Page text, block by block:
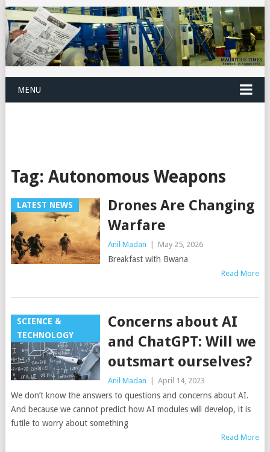
MENU
Tag: Autonomous Weapons
LATEST NEWS
Drones Are Changing
Warfare
Anil Madan May 25, 2026
Breakfast with Bwana
Read More
SCIENCE &
TECHNOLOGY
Concerns about AI
and ChatGPT: Will we
outsmart ourselves?
Anil Madan April 14, 2023
We don’t know the answers to questions and concerns about AI.
And because we cannot predict how AI modules will develop, it is
futile to worry about something
Read More